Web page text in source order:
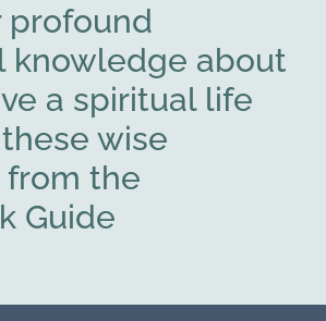
profound
knowledge about
a spiritual life
wise
from the
Guide